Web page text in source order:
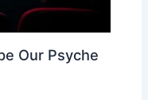
Our Psyche